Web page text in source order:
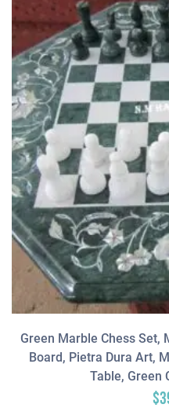
Green Marble Chess Set,
Board, Pietra Dura Art,
Table, Green
$